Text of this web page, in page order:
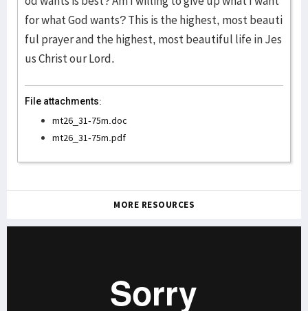
for what God wants? This is the highest, most beauti
ful prayer and the highest, most beautiful life in Jes
us Christ our Lord.
File attachments:
mt26_31-75m.doc
mt26_31-75m.pdf
MORE RESOURCES